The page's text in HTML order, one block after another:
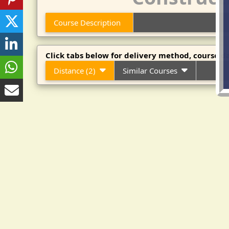
Course Description
Click tabs below for delivery method, course
Distance (2)
Similar Courses